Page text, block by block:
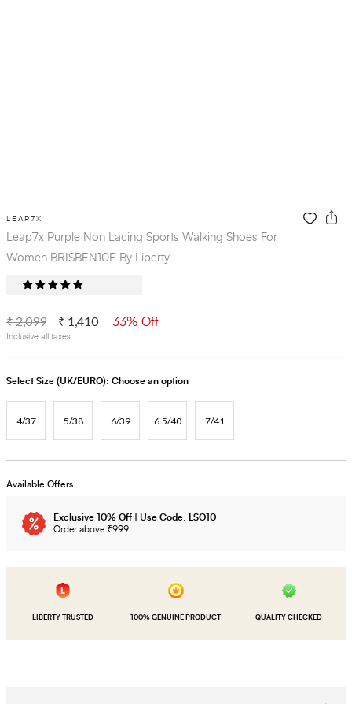
LEAP7X
Leap7x Purple Non Lacing Sports Walking Shoes For
Women BRISBEN10E By Liberty
₹ 2,099 ₹ 1,410 33% Off
Inclusive all taxes
Select Size (UK/EURO): Choose an option
4/37 5/38 6/39 6.5/40 7/41
Available Offers
Exclusive 10% Off | Use Code: LSO10
Order above ₹999
LIBERTY TRUSTED 100% GENUINE PRODUCT QUALITY CHECKED